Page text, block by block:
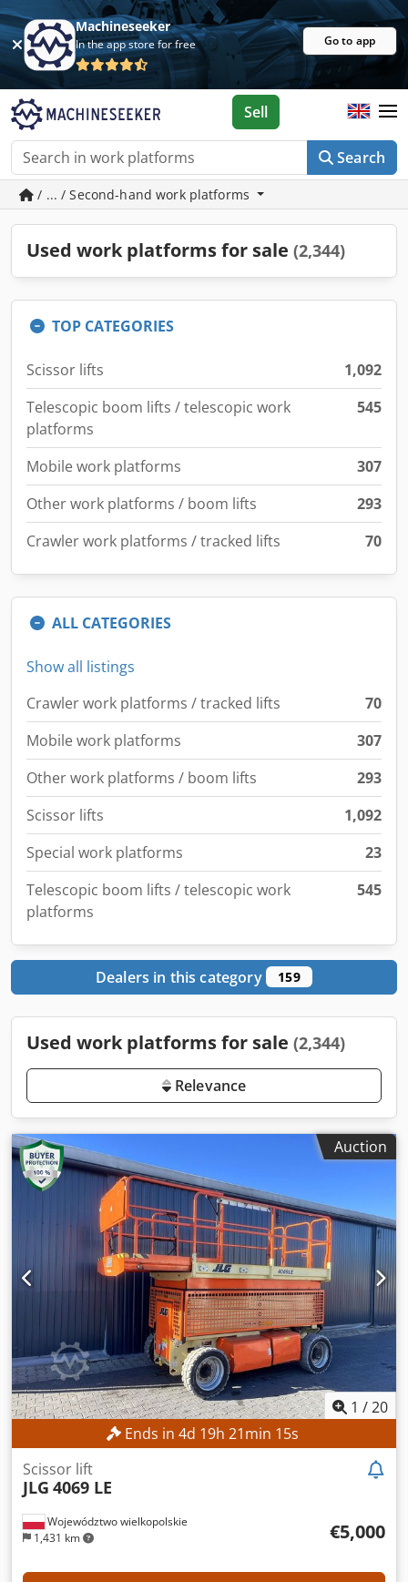
Machineseeker
In the app store for free Go to app
Search
Sell
/ ... / Second-hand work platforms
Used work platforms for sale (2,344)
TOP CATEGORIES
Scissor lifts
1,092
Telescopic boom lifts / telescopic work
platforms
545
Mobile work platforms
307
Other work platforms / boom lifts
293
Crawler work platforms / tracked lifts
70
ALL CATEGORIES
Show all listings
Crawler work platforms / tracked lifts
70
Mobile work platforms
307
Other work platforms / boom lifts
293
Scissor lifts
1,092
Special work platforms
23
Telescopic boom lifts / telescopic work
platforms
545
Dealers in this category 159
Used work platforms for sale (2,344)
Relevance
Auction
1 /20
Ends in 4d 19h 21min 12s
Województwo wielkopolskie
1,431 km
Scissor lift
JLG 4069 LE
€5,000